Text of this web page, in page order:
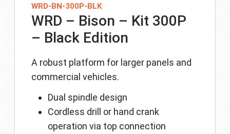
WRD-BN-300P-BLK
WRD – Bison – Kit 300P
– Black Edition
A robust platform for larger panels and
commercial vehicles.
Dual spindle design
Cordless drill or hand crank
operation via top connection